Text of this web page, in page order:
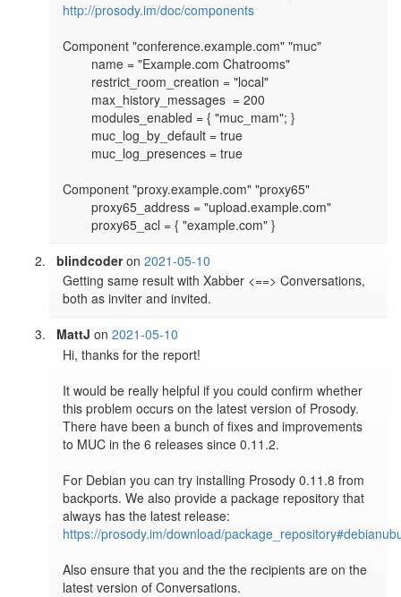
http://prosody.im/doc/components
Component "conference.example.com" "muc"
Component "proxy.example.com" "proxy65"
        proxy65_address = "upload.example.com"
blindcoderon2021-05-10
Getting same result with Xabber <==> Conversations,
both as inviter and invited.
MattJ on2021-05-10
Hi, thanks for the report!
It would be really helpful if you could confirm whether
this problem occurs on the latest version of Prosody.
There have been a bunch of fixes and improvements
to MUC in the 6 releases since 0.11.2.
For Debian you can try installing Prosody 0.11.8 from
backports. We also provide a package repository that
https://prosody.im/download/
Also ensure that you and the the recipients are on the
latest version of Conversations.